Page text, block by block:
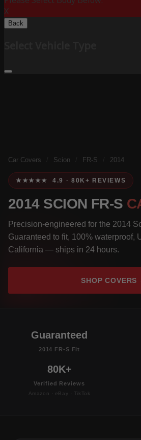
X
Back
Car Covers Scion FR-S 2014
★★★★★ 4.9 · 80K+ REVIEWS
2014 SCION FR-S
Precision-engineered for the 2014
Guaranteed to fit, 100% waterproof,
California — ships in 24 hours.
SHOP COVERS
Guaranteed
2014 FR-S Fit
80K+
Verified Reviews
Amazon · eBay · TikTok